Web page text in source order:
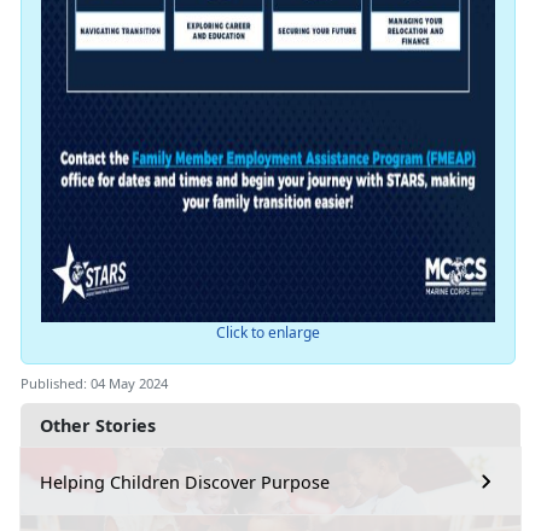
Other Stories
Helping Children Discover Purpose
Click to enlarge
Published: 04 May 2024